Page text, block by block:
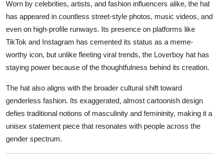
Worn by celebrities, artists, and fashion influencers alike, the hat
has appeared in countless street-style photos, music videos, and
even on high-profile runways. Its presence on platforms like
TikTok and Instagram has cemented its status as a meme-
worthy icon, but unlike fleeting viral trends, the Loverboy hat has
staying power because of the thoughtfulness behind its creation.
The hat also aligns with the broader cultural shift toward
genderless fashion. Its exaggerated, almost cartoonish design
defies traditional notions of masculinity and femininity, making it a
unisex statement piece that resonates with people across the
gender spectrum.